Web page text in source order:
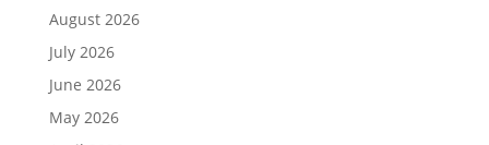
August 2026
July 2026
June 2026
May 2026